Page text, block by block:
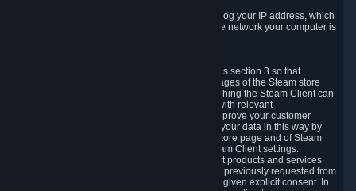
When you visit any of our services, our servers log your IP address, which
is a number that is automatically assigned to the network your computer is
We may process information collected under this section 3 so that
content, products and services shown on the pages of the Steam store
and in update messages displayed when launching the Steam Client can
be tailored to meet your needs and populated with relevant
recommendations and offers. This is done to improve your customer
experience. You can prevent the processing of your data in this way by
turning off the automatic loading of the Steam store page and of Steam
notifications in the "Interface" section of the Steam Client settings.
Valve may send you marketing messages about products and services
that are similar to goods and services you have previously requested from
Valve to your email address or where you have given explicit consent. In